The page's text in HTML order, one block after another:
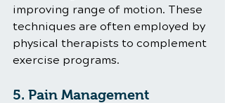
improving range of motion. These
techniques are often employed by
physical therapists to complement
exercise programs.
5. Pain Management